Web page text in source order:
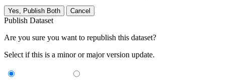
Yes, Publish Both Cancel
Publish Dataset
Are you sure you want to republish this dataset?
Select if this is a minor or major version update.